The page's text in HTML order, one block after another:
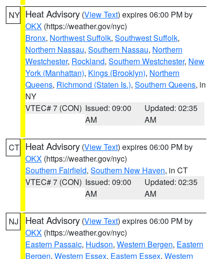
NY Heat Advisory (View Text) expires 06:00 PM by
OKX (https://weather.gov/nyc)
Bronx, Northwest Suffolk, Southwest Suffolk,
Northern Nassau, Southern Nassau, Northern
Westchester, Rockland, Southern Westchester, New
York (Manhattan), Kings (Brooklyn), Northern
Queens, Richmond (Staten Is.), Southern Queens, in
NY
VTEC# 7 (CON) Issued: 09:00
AM
Updated: 02:35
AM
CT Heat Advisory (View Text) expires 06:00 PM by
OKX (https://weather.gov/nyc)
Southern Fairfield, Southern New Haven, in CT
VTEC# 7 (CON) Issued: 09:00
AM
Updated: 02:35
AM
NJ Heat Advisory (View Text) expires 06:00 PM by
OKX (https://weather.gov/nyc)
Eastern Passaic, Hudson, Western Bergen, Eastern
Bergen, Western Essex, Eastern Essex, Western